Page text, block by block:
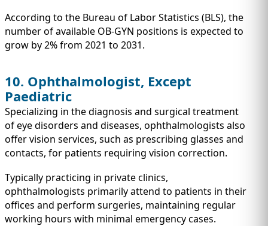
According to the Bureau of Labor Statistics (BLS), the
number of available OB-GYN positions is expected to
grow by 2% from 2021 to 2031.
10. Ophthalmologist, Except
Paediatric
Specializing in the diagnosis and surgical treatment
of eye disorders and diseases, ophthalmologists also
offer vision services, such as prescribing glasses and
contacts, for patients requiring vision correction.
Typically practicing in private clinics,
ophthalmologists primarily attend to patients in their
offices and perform surgeries, maintaining regular
working hours with minimal emergency cases.